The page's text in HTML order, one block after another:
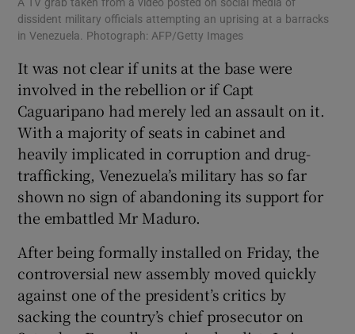
dissident military officials attempting an uprising at a barracks
in Venezuela. Photograph: AFP/Getty Images
It was not clear if units at the base were
involved in the rebellion or if Capt
Caguaripano had merely led an assault on it.
With a majority of seats in cabinet and
heavily implicated in corruption and drug-
trafficking, Venezuela’s military has so far
shown no sign of abandoning its support for
the embattled Mr Maduro.
After being formally installed on Friday, the
controversial new assembly moved quickly
against one of the president’s critics by
sacking the country’s chief prosecutor on